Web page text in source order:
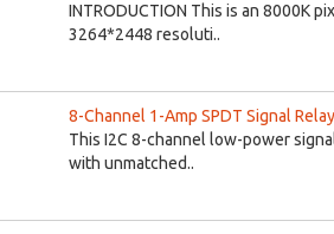
INTRODUCTION This is an 8000K
3264*2448 resoluti..
8-Channel 1-Amp SPDT Signal
This I2C 8-channel low-power
with unmatched..